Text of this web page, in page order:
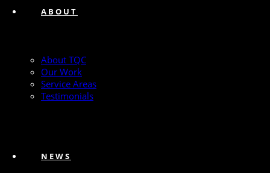
ABOUT
About TQC
Our Work
Service Areas
Testimonials
NEWS